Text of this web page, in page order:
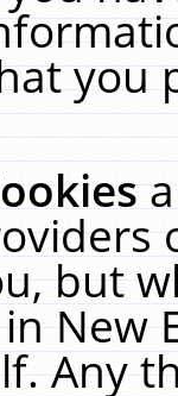
you
but
New
Any